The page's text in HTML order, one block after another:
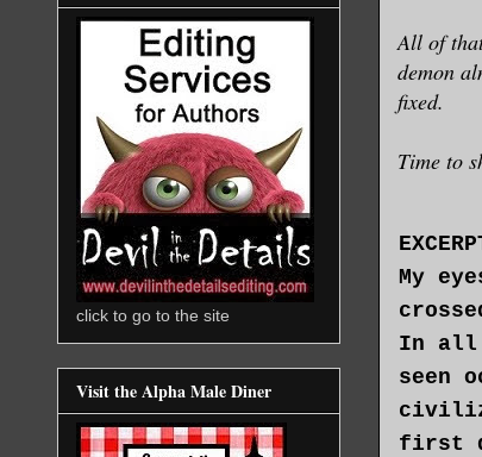
All of
demon
fixed.
Time to
My
In all
seen
first
click to go to the site
Visit the Alpha Male Diner